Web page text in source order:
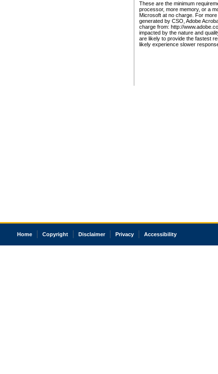
These are the minimum
processor, more memory, or a
Microsoft at no charge. For
generated by CSO, Adobe
charge from: http://
impacted by the nature and
are likely to provide the fastest
likely experience slower
Home Copyright Disclaimer Privacy Accessibility